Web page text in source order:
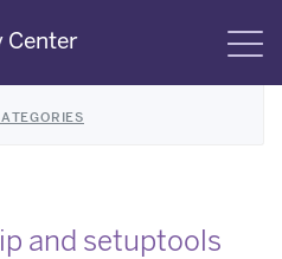
Center
and setuptools